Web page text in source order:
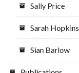
Sally Price
Sarah Hopkins
Sian Barlow